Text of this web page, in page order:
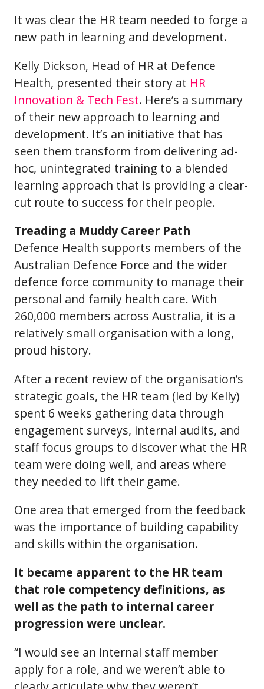
It was clear the HR team needed to forge a
new path in learning and development.
Kelly Dickson, Head of HR at Defence
Health, presented their story at HR
Innovation & Tech Fest. Here’s a summary
of their new approach to learning and
development. It’s an initiative that has
seen them transform from delivering ad-
hoc, unintegrated training to a blended
learning approach that is providing a clear-
cut route to success for their people.
Treading a Muddy Career Path
Defence Health supports members of the
Australian Defence Force and the wider
defence force community to manage their
personal and family health care. With
260,000 members across Australia, it is a
relatively small organisation with a long,
proud history.
After a recent review of the organisation’s
strategic goals, the HR team (led by Kelly)
spent 6 weeks gathering data through
engagement surveys, internal audits, and
staff focus groups to discover what the HR
team were doing well, and areas where
they needed to lift their game.
One area that emerged from the feedback
was the importance of building capability
and skills within the organisation.
It became apparent to the HR team
that role competency definitions, as
well as the path to internal career
progression were unclear.
“I would see an internal staff member
apply for a role, and we weren’t able to